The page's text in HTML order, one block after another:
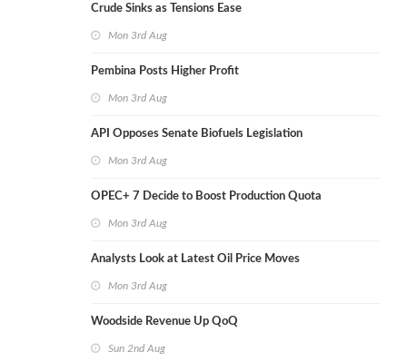
Crude Sinks as Tensions Ease
Mon 3rd Aug
Pembina Posts Higher Profit
Mon 3rd Aug
API Opposes Senate Biofuels Legislation
Mon 3rd Aug
OPEC+ 7 Decide to Boost Production Quota
Mon 3rd Aug
Analysts Look at Latest Oil Price Moves
Mon 3rd Aug
Woodside Revenue Up QoQ
Sun 2nd Aug